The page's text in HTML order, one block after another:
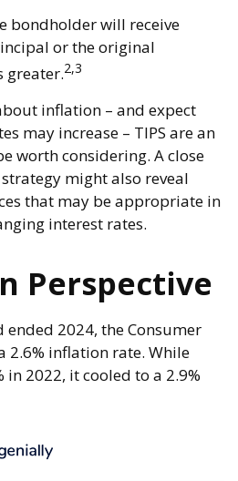
bondholder will receive
or the original
greater.2,3
inflation – and expect
may increase – TIPS are an
worth considering. A close
might also reveal
that may be appropriate in
interest rates.
Perspective
2024, the Consumer
2.6% inflation rate. While
2022, it cooled to a 2.9%